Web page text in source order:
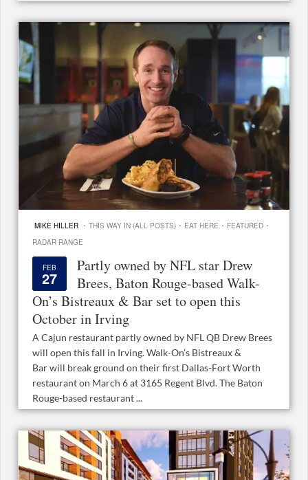
MIKE HILLER · THIS WAY IN (ALL POSTS) · EAT HERE · FEATURED ·
RADAR RANGE
FEB
27
Partly owned by NFL star Drew
Brees, Baton Rouge-based Walk-
On’s Bistreaux & Bar set to open this
October in Irving
A Cajun restaurant partly owned by NFL QB Drew Brees
will open this fall in Irving. Walk-On’s Bistreaux &
Bar will break ground on their first Dallas-Fort Worth
restaurant on March 6 at 3165 Regent Blvd. The Baton
Rouge-based restaurant ...